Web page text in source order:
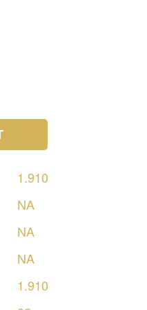
1.910
NA
NA
NA
1.910